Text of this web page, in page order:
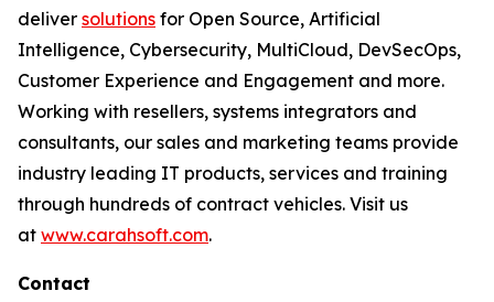
deliver solutions for Open Source, Artificial
Intelligence, Cybersecurity, MultiCloud, DevSecOps,
Customer Experience and Engagement and more.
Working with resellers, systems integrators and
consultants, our sales and marketing teams provide
industry leading IT products, services and training
through hundreds of contract vehicles. Visit us
at www.carahsoft.com.
Contact